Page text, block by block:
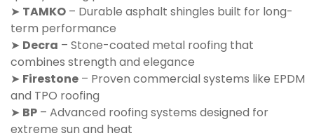
➤ TAMKO – Durable asphalt shingles built for long-
term performance
➤ Decra – Stone-coated metal roofing that
combines strength and elegance
➤ Firestone – Proven commercial systems like EPDM
and TPO roofing
➤ BP – Advanced roofing systems designed for
extreme sun and heat